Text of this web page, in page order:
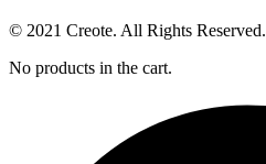
© 2021 Creote. All Rights Reserved.
No products in the cart.